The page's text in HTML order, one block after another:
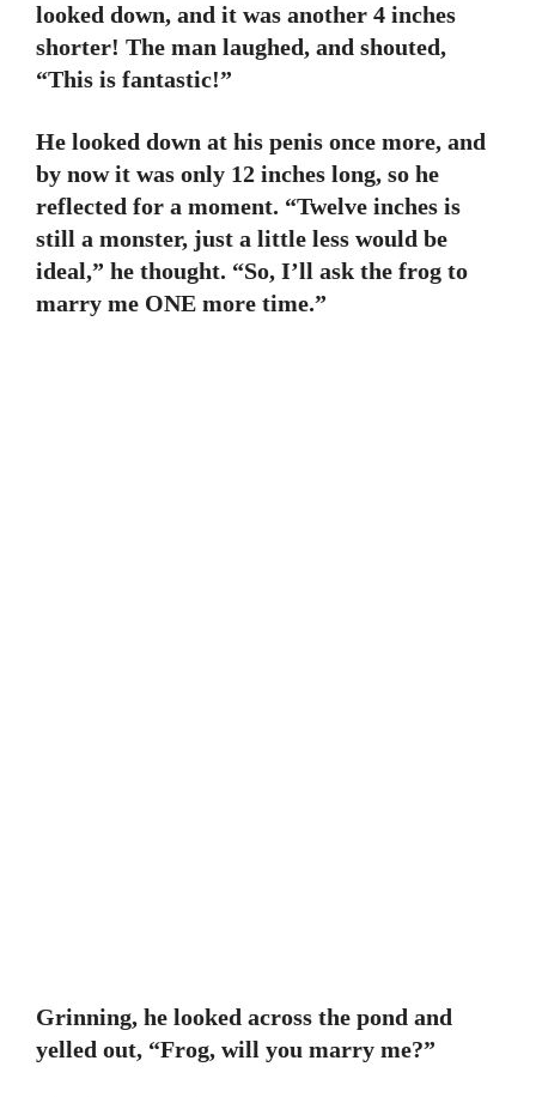
looked down, and it was another 4 inches
shorter! The man laughed, and shouted,
“This is fantastic!”
He looked down at his penis once more, and
by now it was only 12 inches long, so he
reflected for a moment. “Twelve inches is
still a monster, just a little less would be
ideal,” he thought. “So, I’ll ask the frog to
marry me ONE more time.”
Grinning, he looked across the pond and
yelled out, “Frog, will you marry me?”